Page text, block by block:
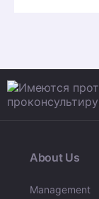
About Us
Management